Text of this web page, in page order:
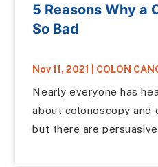
5 Reasons Why a
So Bad
Nov 11, 2021 COLON
Nearly everyone has
about colonoscopy
but there are